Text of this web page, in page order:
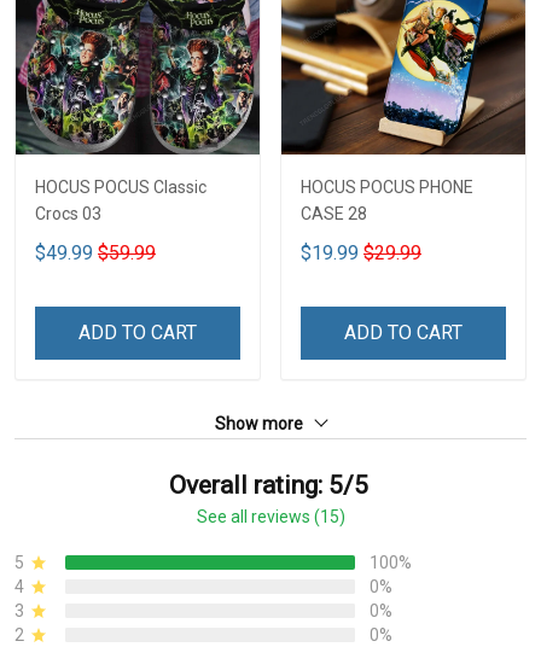
HOCUS POCUS Classic
Crocs 03
$49.99 $59.99
ADD TO CART
HOCUS POCUS PHONE
CASE 28
$19.99 $29.99
ADD TO CART
Show more
Overall rating: 5/5
See all reviews (15)
5
100%
4
0%
3
0%
2
0%